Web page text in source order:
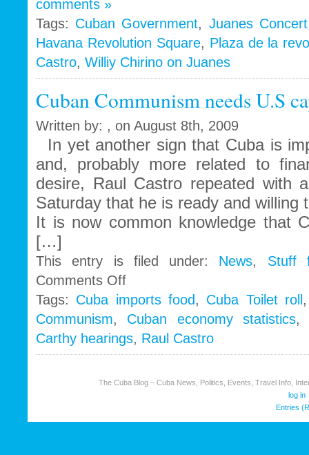
comments »
Tags: Cuban Government, Juanes
Havana Revolution Square, Plaza de la
Castro, Williy Chirino on Juanes
Cuban Communism needs U.S
Written by: , on August 8th, 2009
In yet another sign that Cuba is
and, probably more related to
desire, Raul Castro repeated with
Saturday that he is ready and willing
It is now common knowledge that
[…]
This entry is filed under: News, Stuff
Comments Offon
Communism
needs
capitalism
Tags: Cuba imports food , Cuba Toilet roll
Communism, Cuban economy statistics
Carthy hearings, Raul Castro
The Cuba Blog – Cuba News, Politics, Events, Travel Info,
log in
Entries